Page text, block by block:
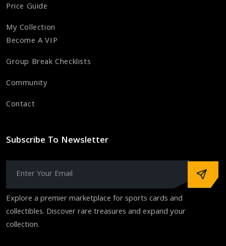
Price Guide
My Collection
Become A VIP
Group Break Checklists
Community
Contact
Subscribe To Newsletter
Explore a premier marketplace for sports cards and
collectibles. Discover rare treasures and expand your
collection.